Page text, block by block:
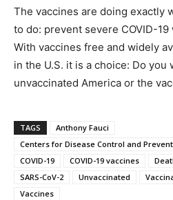
The vaccines are doing exactly
to do: prevent severe COVID-
With vaccines free and widely
in the U.S. it is a choice: Do
unvaccinated America or the
TAGS
Anthony Fauci
Centers for Disease Control and
COVID-19
COVID-19 vaccines
SARS-CoV-2
Unvaccinated
Vaccines